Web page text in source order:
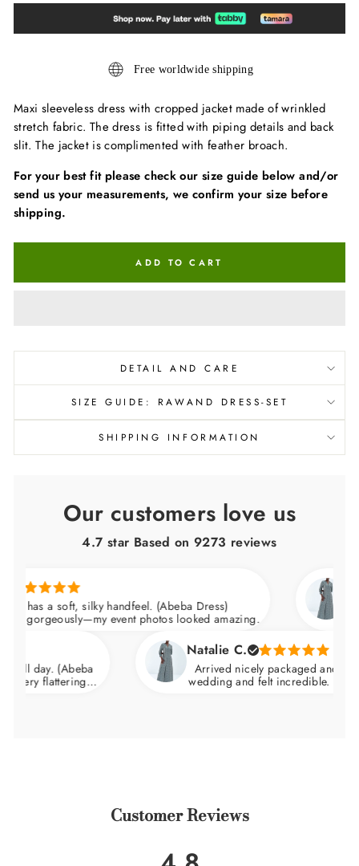
Free worldwide shipping
Maxi sleeveless dress with cropped jacket made of wrinkled
stretch fabric. The dress is fitted with piping details and back
slit. The jacket is complimented with feather broach.
For your best fit please check our size guide below and/or
send us your measurements, we confirm your size before
shipping.
ADD TO CART
DETAIL AND CARE
SIZE GUIDE: RAWAND DRESS-SET
SHIPPING INFORMATION
Our customers love us
4.7 star Based on9273 reviews
a soft, silky handfeel. (Abeba Dress)
event photos looked amazing.
Mariam
Quality
Fabric
(Abeba
Natalie C.
Arrived nicely packaged and ready to
wedding and felt incredible. Breathable
Customer Reviews